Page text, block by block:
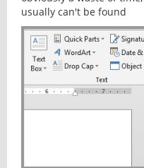
usually can't be found